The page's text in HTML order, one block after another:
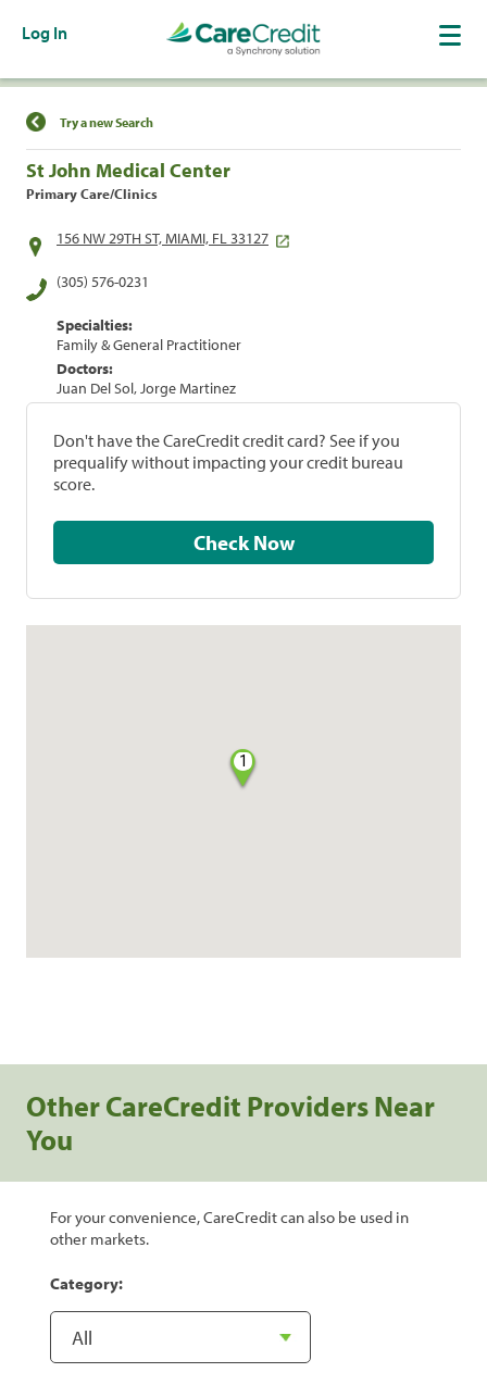
Log In
Find a Location
Try a new Search
St John Medical Center
Primary Care/Clinics
156 NW 29TH ST, MIAMI, FL 33127
(305) 576-0231
Specialties:
Family & General Practitioner
Doctors:
Juan Del Sol, Jorge Martinez
Don't have the CareCredit credit card? See if you
prequalify without impacting your credit bureau
score.
Check Now
1
Other CareCredit Providers Near
You
For your convenience, CareCredit can also be used in
other markets.
Category: